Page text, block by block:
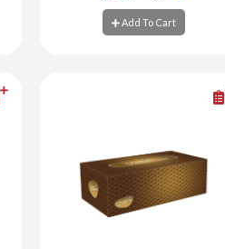
Add To Cart
Add To Cart